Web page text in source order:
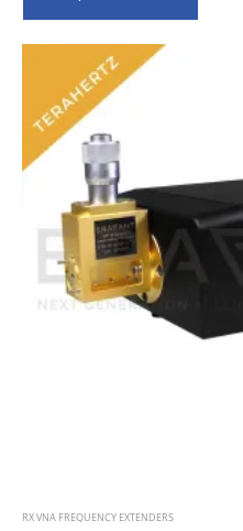
RX VNA FREQUENCY EXTENDERS